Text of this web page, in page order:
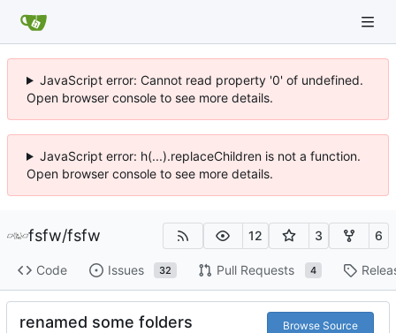
JavaScript error: Cannot read property '0' of undefined.
Open browser console to see more details.
JavaScript error: h(...).replaceChildren is not a function.
Open browser console to see more details.
fsfw/fsfw 12 3 6
Code Issues 32 Pull Requests 4
renamed some folders Browse Source